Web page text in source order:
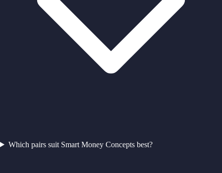
Which pairs suit Smart Money Concepts best?